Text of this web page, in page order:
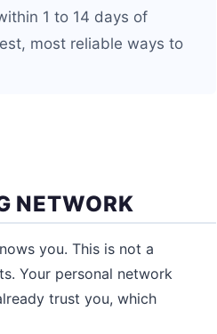
1 to 14 days of
most reliable ways to
NETWORK
you. This is not a
Your personal network
trust you, which